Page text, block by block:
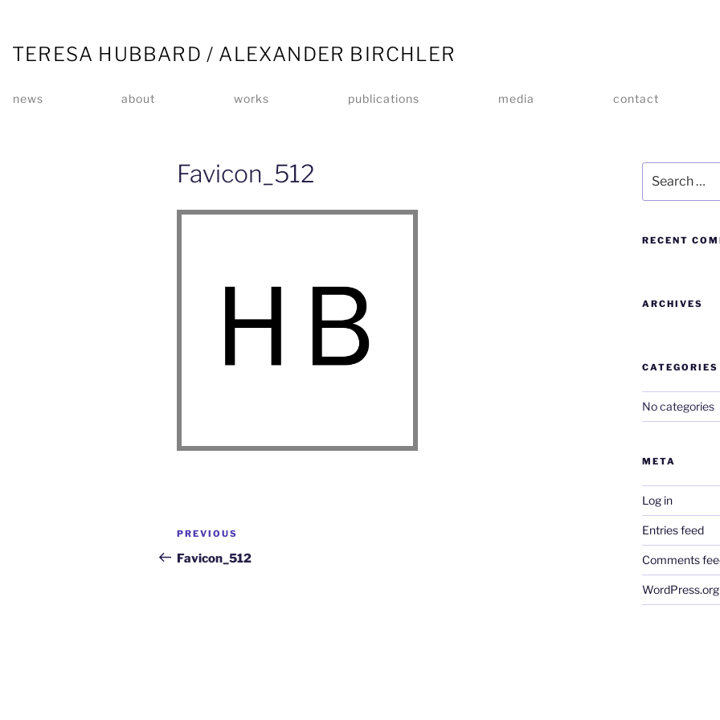
TERESA HUBBARD / ALEXANDER BIRCHLER
news about works publications media contact
Favicon_512
PREVIOUS
Favicon_512
RECENT
ARCHIVES
CATEGORIES
No categories
META
Log in
Entries feed
Comments
WordPress.org